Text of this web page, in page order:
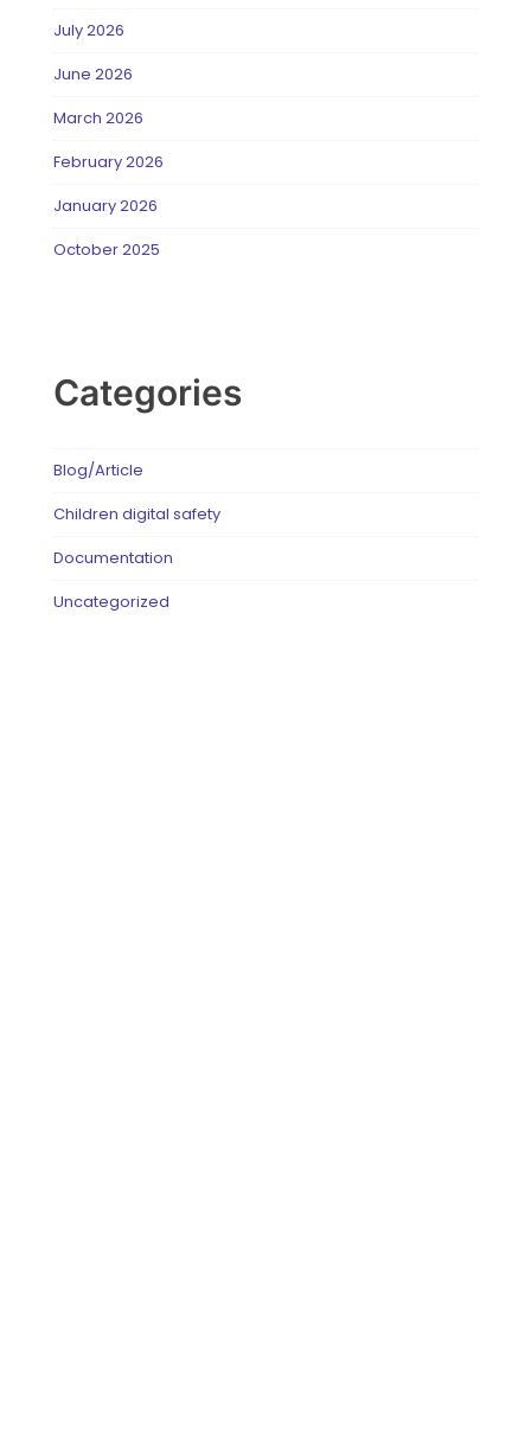
July 2026
June 2026
March 2026
February 2026
January 2026
October 2025
Categories
Blog/Article
Children digital safety
Documentation
Uncategorized